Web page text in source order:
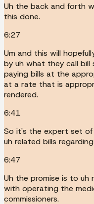
Uh the back and forth
this done.
6:27
Um and this will
by uh what they call bill
paying bills at the
at a rate that is
rendered.
6:41
So it's the expert set of
uh related bills
6:47
Uh the promise is to uh
with operating the
commissioners.